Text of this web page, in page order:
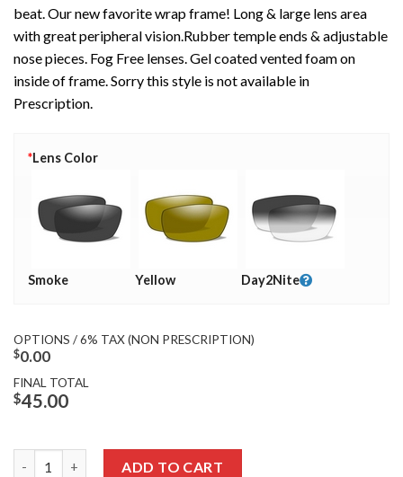
beat. Our new favorite wrap frame! Long & large lens area
with great peripheral vision.Rubber temple ends & adjustable
nose pieces. Fog Free lenses. Gel coated vented foam on
inside of frame. Sorry this style is not available in
Prescription.
*Lens Color
Smoke Yellow Day2Nite
OPTIONS / 6% TAX (NON PRESCRIPTION)
$0.00
FINAL TOTAL
$45.00
ADD TO CART